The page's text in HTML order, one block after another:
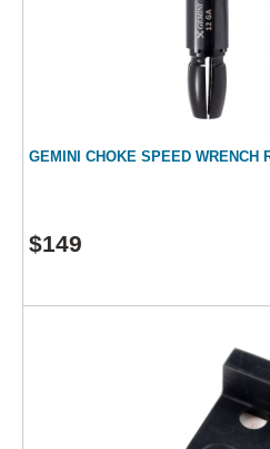
GEMINI CHOKE SPEED WRENCH
$149